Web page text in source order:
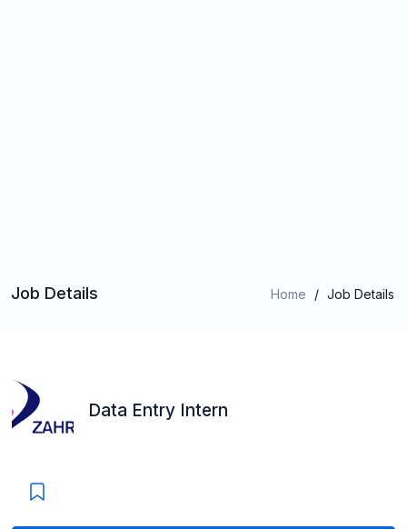
Job Details Home / Job Details
Data Entry Intern